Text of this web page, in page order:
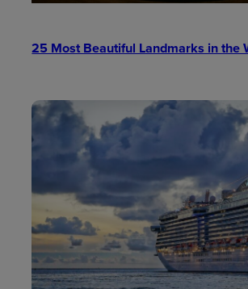
25 Most Beautiful Landmarks in the